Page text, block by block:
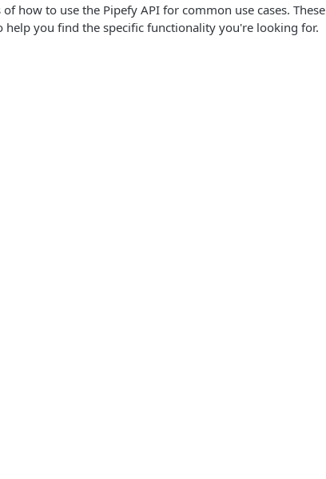
how to use the Pipefy API for common use cases. These
you find the specific functionality you're looking for.